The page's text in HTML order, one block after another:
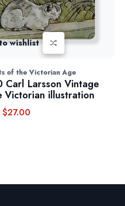
wishlist
of the Victorian Age
Carl Larsson Vintage
Victorian illustration
$27.00